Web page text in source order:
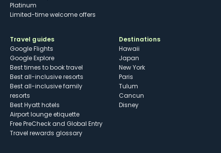
Platinum
Limited-time welcome offers
Travel guides
Google Flights
Google Explore
Best times to book travel
Best all-inclusive resorts
Best all-inclusive family
resorts
Best Hyatt hotels
Airport lounge etiquette
Free PreCheck and Global Entry
Travel rewards glossary
Destinations
Hawaii
Japan
New York
Paris
Tulum
Cancun
Disney